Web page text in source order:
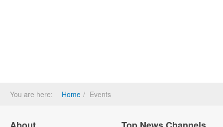
You are here: Home Events